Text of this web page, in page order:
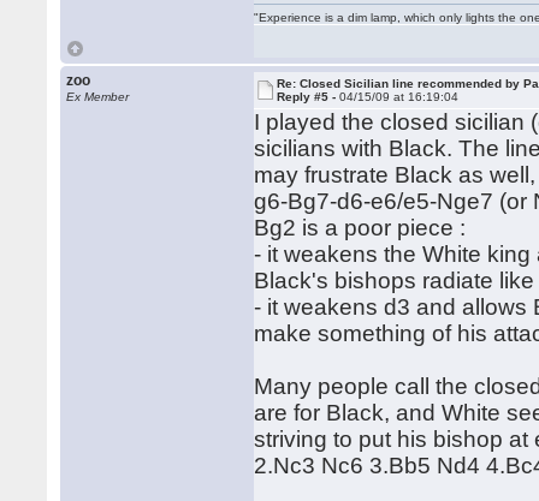
"Experience is a dim lamp, which only lights the
zoo
Ex Member
Re: Closed Sicilian line recommended by
Reply #5 -04/15/09 at 16:19:04
I played the closed sicilian
sicilians with Black. The
may frustrate Black as
g6-Bg7-d6-e6/e5-Nge7 (or
Bg2 is a poor piece :
- it weakens the White
Black's bishops radiate
- it weakens d3 and allows
make something of his
Many people call the
are for Black, and White
striving to put his bishop
2.Nc3 Nc6 3.Bb5 Nd4